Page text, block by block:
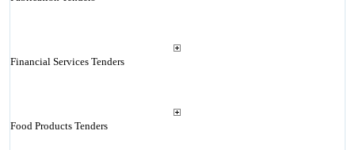
Financial Services Tenders
Food Products Tenders